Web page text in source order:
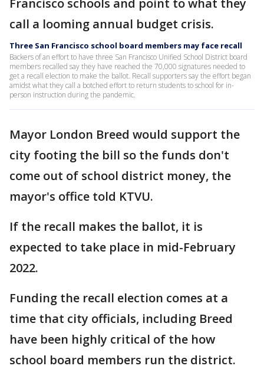
Francisco schools and point to what they
call a looming annual budget crisis.
Three San Francisco school board members may face recall
Backers of an effort to have three San Francisco Unified School District board
members recalled say they have reached the 70,000 signatures needed to
get a recall election to make the ballot. Recall supporters say the effort began
amidst what they call a botched effort to return students to school for in-
person instruction during the pandemic.
Mayor London Breed would support the
city footing the bill so the funds don't
come out of school district money, the
mayor's office told KTVU.
If the recall makes the ballot, it is
expected to take place in mid-February
2022.
Funding the recall election comes at a
time that city officials, including Breed
have been highly critical of the how
school board members run the district.